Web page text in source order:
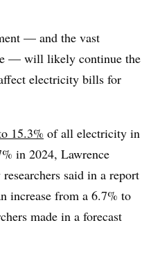
— and the vast
— will likely continue the
electricity bills for
15.3% of all electricity in
in 2024, Lawrence
researchers said in a report
increase from a 6.7% to
made in a forecast